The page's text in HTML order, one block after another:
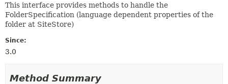
METHOD
This interface provides methods to handle the
FolderSpecification (language dependent properties of the
folder at SiteStore)
Since:
3.0
Method Summary